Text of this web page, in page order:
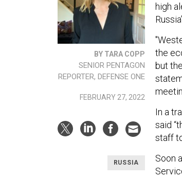
BY TARA COPP
SENIOR PENTAGON
REPORTER, DEFENSE ONE
FEBRUARY 27, 2022
RUSSIA
high
the
but
In a
said
staff
Soon